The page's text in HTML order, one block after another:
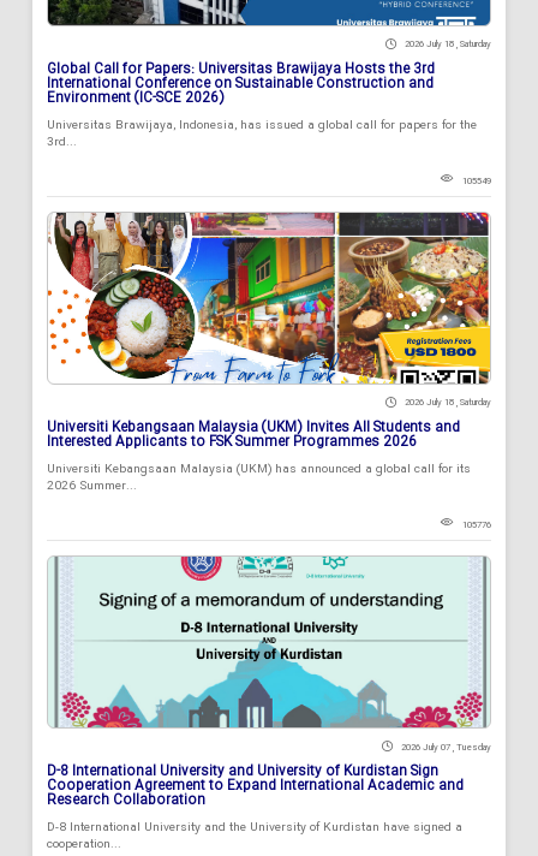
2026 July 18 , Saturday
Global Call for Papers: Universitas Brawijaya Hosts the 3rd
International Conference on Sustainable Construction and
Environment (IC-SCE 2026)
Universitas Brawijaya, Indonesia, has issued a global call for papers for the
3rd...
105549
2026 July 18 , Saturday
Universiti Kebangsaan Malaysia (UKM) Invites All Students and
Interested Applicants to FSK Summer Programmes 2026
Universiti Kebangsaan Malaysia (UKM) has announced a global call for its
2026 Summer...
105776
2026 July 07 , Tuesday
D-8 International University and University of Kurdistan Sign
Cooperation Agreement to Expand International Academic and
Research Collaboration
D-8 International University and the University of Kurdistan have signed a
cooperation...